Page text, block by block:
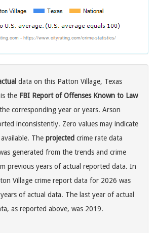
data on this Patton Village, Texas
the FBI Report of Offenses Known to Law
corresponding year or years. Arson
inconsistently. Zero values may indicate
The projected crime rate data
generated from the trends and crime
previous years of actual reported data. In
Village crime report data for 2026 was
of actual data. The last year of actual
as reported above, was 2019.